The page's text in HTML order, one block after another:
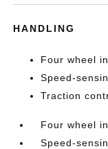
HANDLING
Four wheel
Speed-
Traction
Four wheel
Speed-